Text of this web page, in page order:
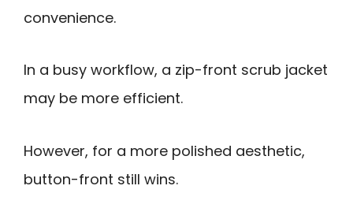
convenience.
In a busy workflow, a zip-front scrub jacket
may be more efficient.
However, for a more polished aesthetic,
button-front still wins.